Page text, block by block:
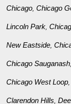
Chicago ,Chicago
Lincoln Park ,
New Eastside ,
Chicago Sauganash
Chicago West Loop
Clarendon Hills ,